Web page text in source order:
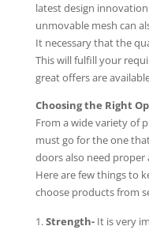
latest design
unmovable mesh can
It necessary that the
This will fulfill your
great offers are
Choosing the Right
From a wide variety of
must go for the one
doors also need proper
Here are few things to
choose products from
Strength-It is very